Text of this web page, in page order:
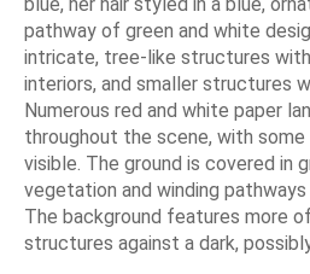
pathway of green and white
intricate, tree-like structures
interiors, and smaller structures
Numerous red and white paper
throughout the scene, with some
visible. The ground is covered in
vegetation and winding
The background features more
structures against a dark,